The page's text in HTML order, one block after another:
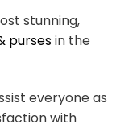
stunning,
pursesin the
everyone as
with